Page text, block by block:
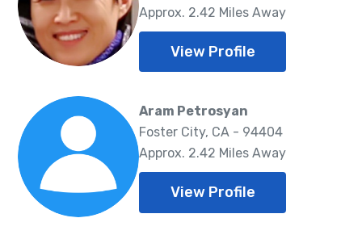
Approx. 2.42 Miles Away
View Profile
Aram Petrosyan
Foster City, CA - 94404
Approx. 2.42 Miles Away
View Profile